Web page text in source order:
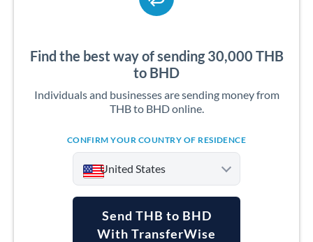
Find the best way of sending 30,000 THB
to BHD
Individuals and businesses are sending money from
THB to BHD online.
CONFIRM YOUR COUNTRY OF RESIDENCE
United States
Send THB to BHD
With TransferWise